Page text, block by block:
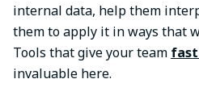
internal data, help them
them to apply it in ways that
Tools that give your team fast
invaluable here.